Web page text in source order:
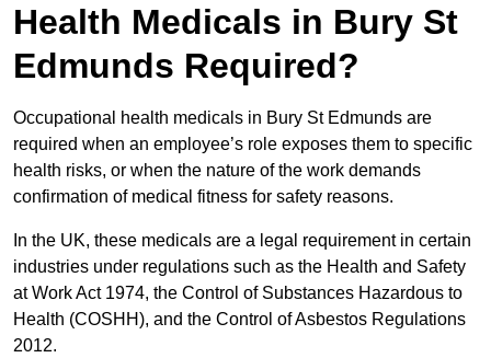
Health Medicals in Bury St
Edmunds Required?
Occupational health medicals in Bury St Edmunds are
required when an employee’s role exposes them to specific
health risks, or when the nature of the work demands
confirmation of medical fitness for safety reasons.
In the UK, these medicals are a legal requirement in certain
industries under regulations such as the Health and Safety
at Work Act 1974, the Control of Substances Hazardous to
Health (COSHH), and the Control of Asbestos Regulations
2012.